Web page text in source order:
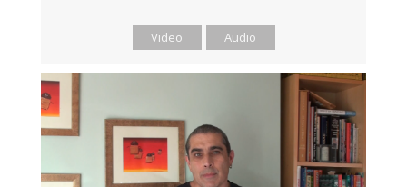
Video Audio